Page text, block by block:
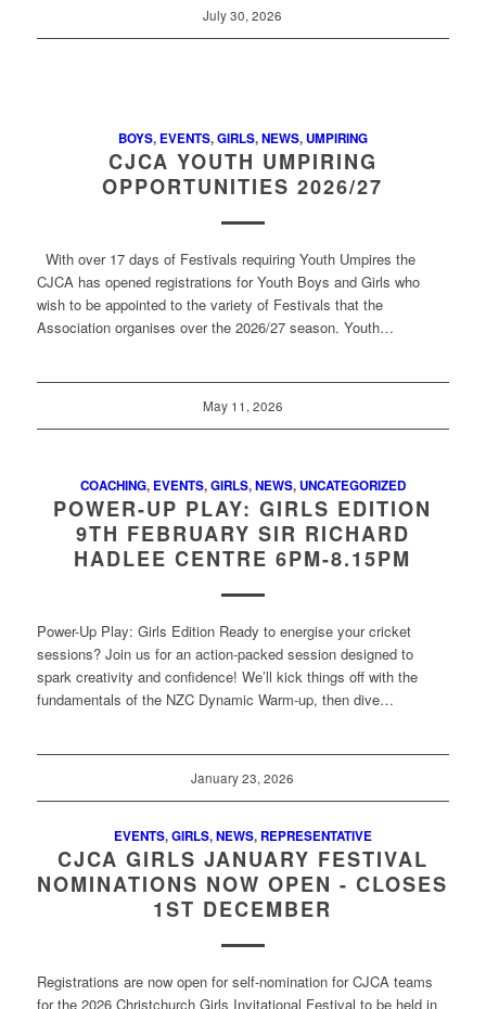
July 30, 2026
BOYS, EVENTS,GIRLS,NEWS,UMPIRING
CJCA YOUTH UMPIRING
OPPORTUNITIES 2026/27
With over 17 days of Festivals requiring Youth Umpires the
CJCA has opened registrations for Youth Boys and Girls who
wish to be appointed to the variety of Festivals that the
Association organises over the 2026/27 season. Youth…
May 11, 2026
COACHING, EVENTS,GIRLS,NEWS,UNCATEGORIZED
POWER-UP PLAY: GIRLS EDITION
9TH FEBRUARY SIR RICHARD
HADLEE CENTRE 6PM-8.15PM
Power-Up Play: Girls Edition Ready to energise your cricket
sessions? Join us for an action-packed session designed to
spark creativity and confidence! We’ll kick things off with the
fundamentals of the NZC Dynamic Warm-up, then dive…
January 23, 2026
EVENTS,GIRLS,NEWS, REPRESENTATIVE
CJCA GIRLS JANUARY FESTIVAL
NOMINATIONS NOW OPEN - CLOSES
1ST DECEMBER
Registrations are now open for self-nomination for CJCA teams
for the 2026 Christchurch Girls Invitational Festival to be held in